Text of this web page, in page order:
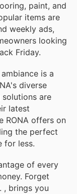
paint, and
items are
weekly ads,
looking
Friday.
is a
diverse
are
latest
RONA offers on
the perfect
for less.
of every
Forget
, brings you